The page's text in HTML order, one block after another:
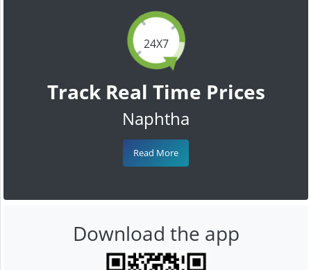
24X7
Track Real Time Prices
Naphtha
Read More
Download the app